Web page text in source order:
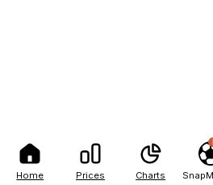
Home Prices Charts